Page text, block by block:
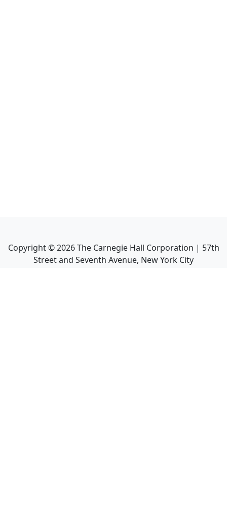
Copyright ©2026The Carnegie Hall Corporation | 57th
Street and Seventh Avenue, New York City